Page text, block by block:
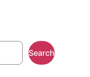
Search